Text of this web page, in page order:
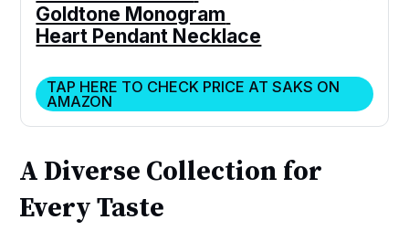
Goldtone Monogram
Heart Pendant Necklace
TAP HERE TO CHECK PRICE AT SAKS ON
AMAZON
A Diverse Collection for
Every Taste